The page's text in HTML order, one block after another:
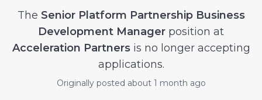
The Senior Platform Partnership Business
Development Manager position at
Acceleration Partnersis no longer accepting
applications.
Originally posted about 1 month ago